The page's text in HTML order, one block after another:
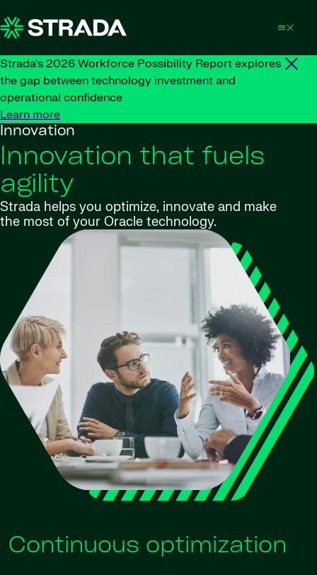
Strada's 2026 Workforce Possibility Report explores
the gap between technology investment and
operational confidence
Learn more
Innovation
Innovation that fuels
agility
Strada helps you optimize, innovate and make
the most of your Oracle technology.
Continuous optimization